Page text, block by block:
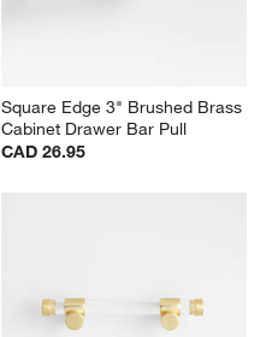
Square Edge 3" Brushed Brass
Cabinet Drawer Bar Pull
CAD 26.95